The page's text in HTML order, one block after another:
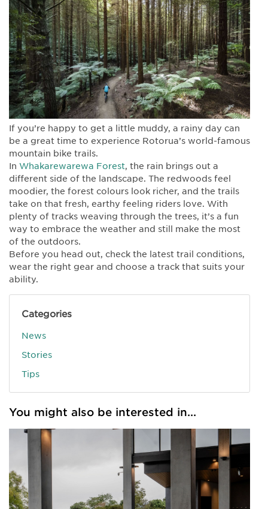
If you’re happy to get a little muddy, a rainy day can
be a great time to experience Rotorua’s world-famous
mountain bike trails.
In Whakarewarewa Forest, the rain brings out a
different side of the landscape. The redwoods feel
moodier, the forest colours look richer, and the trails
take on that fresh, earthy feeling riders love. With
plenty of tracks weaving through the trees, it’s a fun
way to embrace the weather and still make the most
of the outdoors.
Before you head out, check the latest trail conditions,
wear the right gear and choose a track that suits your
ability.
Categories
News
Stories
Tips
You might also be interested in...